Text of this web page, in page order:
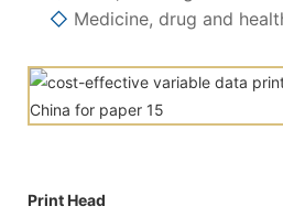
◇ Medicine, drug and
Print Head